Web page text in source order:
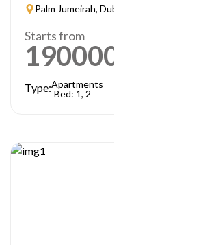
Palm Jumeirah, Dubai
Starts from
1900000
Type:Apartments
Bed: 1, 2